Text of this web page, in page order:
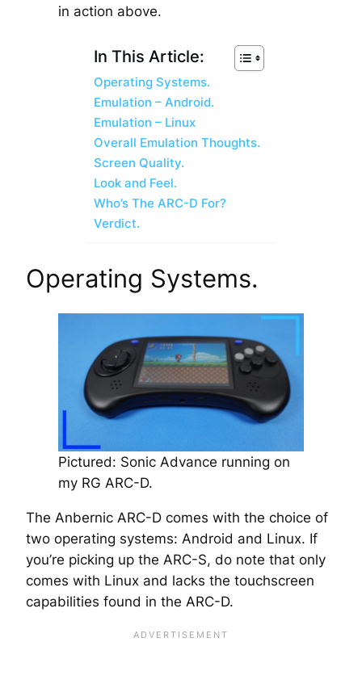
in action above.
In This Article:
Operating Systems.
Emulation – Android.
Emulation – Linux
Overall Emulation Thoughts.
Screen Quality.
Look and Feel.
Who’s The ARC-D For?
Verdict.
Operating Systems.
Pictured: Sonic Advance running on
my RG ARC-D.
The Anbernic ARC-D comes with the choice of
two operating systems: Android and Linux. If
you’re picking up the ARC-S, do note that only
comes with Linux and lacks the touchscreen
capabilities found in the ARC-D.